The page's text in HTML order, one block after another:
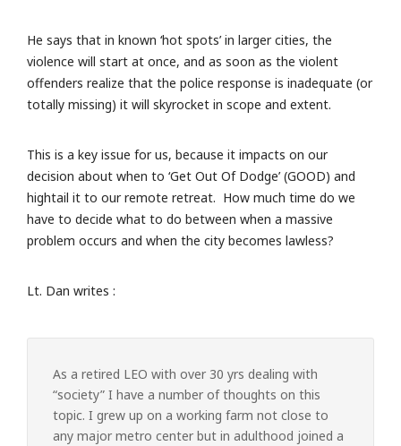
He says that in known ‘hot spots’ in larger cities, the
violence will start at once, and as soon as the violent
offenders realize that the police response is inadequate (or
totally missing) it will skyrocket in scope and extent.
This is a key issue for us, because it impacts on our
decision about when to ‘Get Out Of Dodge’ (GOOD) and
hightail it to our remote retreat. How much time do we
have to decide what to do between when a massive
problem occurs and when the city becomes lawless?
Lt. Dan writes :
As a retired LEO with over 30 yrs dealing with
“society” I have a number of thoughts on this
topic. I grew up on a working farm not close to
any major metro center but in adulthood joined a